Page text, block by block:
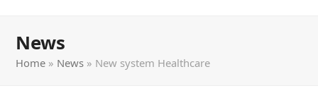
News
Home » News » New system Healthcare